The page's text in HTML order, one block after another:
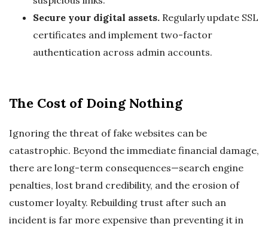
Secure your digital assets. Regularly update SSL
certificates and implement two-factor
authentication across admin accounts.
The Cost of Doing Nothing
Ignoring the threat of fake websites can be
catastrophic. Beyond the immediate financial damage,
there are long-term consequences—search engine
penalties, lost brand credibility, and the erosion of
customer loyalty. Rebuilding trust after such an
incident is far more expensive than preventing it in